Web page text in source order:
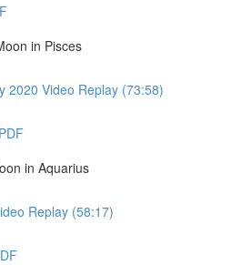
in Pisces
2020 Video Replay (73:58)
in Aquarius
Replay (58:17)